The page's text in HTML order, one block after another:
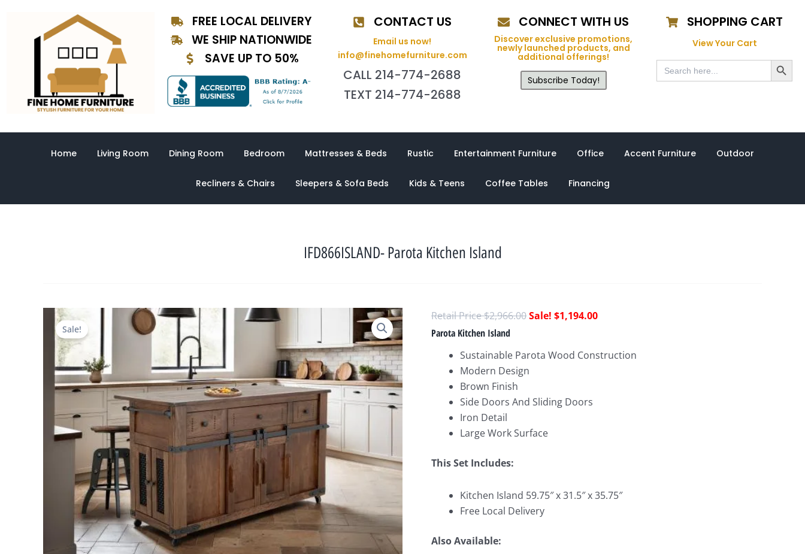
content
FREE LOCAL DELIVERY
WE SHIP NATIONWIDE
SAVE UP TO 50%
CONTACT US
Email us now!
info@finehomefurniture.com
CALL 214-774-2688
TEXT 214-774-2688
CONNECT WITH US
Discover exclusive promotions,
newly launched products, and
additional offerings!
Subscribe Today!
SHOPPING CART
View Your Cart
Search
for:
Search Button
Home Living Room Dining Room Bedroom Mattresses & Beds Rustic Entertainment Furniture Office Accent Furniture Outdoor
Recliners & Chairs Sleepers & Sofa Beds Kids & Teens Coffee Tables Financing
IFD866ISLAND- Parota Kitchen Island
Sale!
$2,966.00Original
$2,966.00.
$1,194.00Current
$1,194.00.
Parota Kitchen Island
Sustainable Parota Wood Construction
Modern Design
Brown Finish
Side Doors And Sliding Doors
Iron Detail
Large Work Surface
This Set Includes:
Kitchen Island 59.75″ x 31.5″ x 35.75″
Free Local Delivery
Also Available: